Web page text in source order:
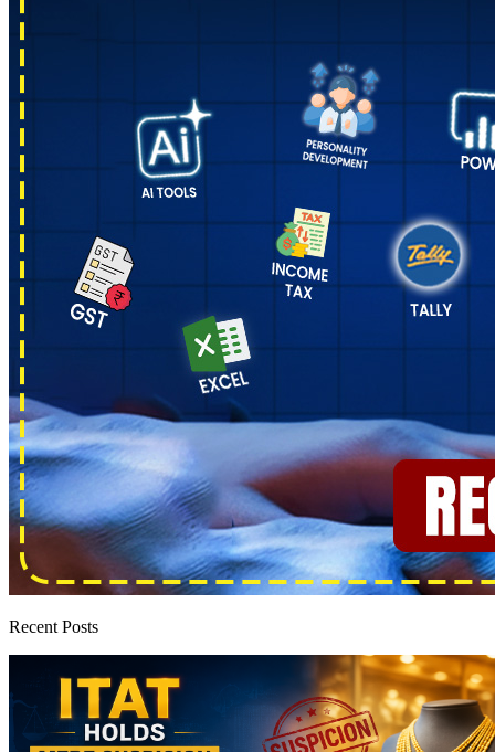
Recent Posts